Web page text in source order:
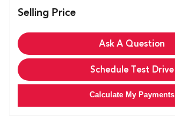
Selling Price
Ask A Question
Schedule Test Drive
Calculate My Payments